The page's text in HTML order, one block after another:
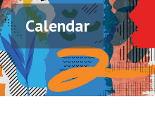
Calendar